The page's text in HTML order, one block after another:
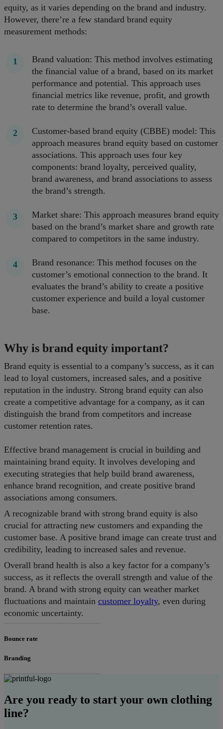
equity, as it varies depending on the brand and industry.
However, there’re a few standard brand equity
measurement methods:
Brand valuation: This method involves estimating
the financial value of a brand, based on its market
performance and potential. This approach uses
financial metrics like revenue, profit, and growth
rate to determine the brand’s overall value.
Customer-based brand equity (CBBE) model: This
approach measures brand equity based on customer
associations. This approach uses four key
components: brand loyalty, perceived quality,
brand awareness, and brand associations to assess
the brand’s strength.
Market share: This approach measures brand equity
based on the brand’s market share and growth rate
compared to competitors in the same industry.
Brand resonance: This method focuses on the
customer’s emotional connection to the brand. It
evaluates the brand’s ability to create a positive
customer experience and build a loyal customer
base.
Why is brand equity important?
Brand equity is essential to a company’s success, as it can
lead to loyal customers, increased sales, and a positive
reputation in the industry. Strong brand equity can also
create a competitive advantage for a company, as it can
distinguish the brand from competitors and increase
customer retention rates.
Effective brand management is crucial in building and
maintaining brand equity. It involves developing and
executing strategies that help build brand awareness,
enhance brand recognition, and create positive brand
associations among consumers.
A recognizable brand with strong brand equity is also
crucial for attracting new customers and expanding the
customer base. A positive brand image can create trust and
credibility, leading to increased sales and revenue.
Overall brand health is also a key factor for a company’s
success, as it reflects the overall strength and value of the
brand. A brand with strong equity can weather market
fluctuations and maintain customer loyalty, even during
economic uncertainty.
Bounce rate
Branding
Are you ready to start your own clothing
line?